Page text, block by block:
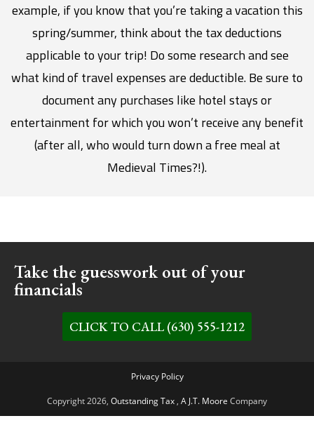
example, if you know that you’re taking a vacation this
spring/summer, think about the tax deductions
applicable to your trip! Do some research and see
what kind of travel expenses are deductible. Be sure to
document any purchases like hotel stays or
entertainment for which you won’t receive any benefit
(after all, who would turn down a free meal at
Medieval Times?!).
Take the guesswork out of your
financials
CLICK TO CALL (630) 555-1212
Privacy Policy
Copyright 2026, Outstanding Tax, A J.T. Moore Company